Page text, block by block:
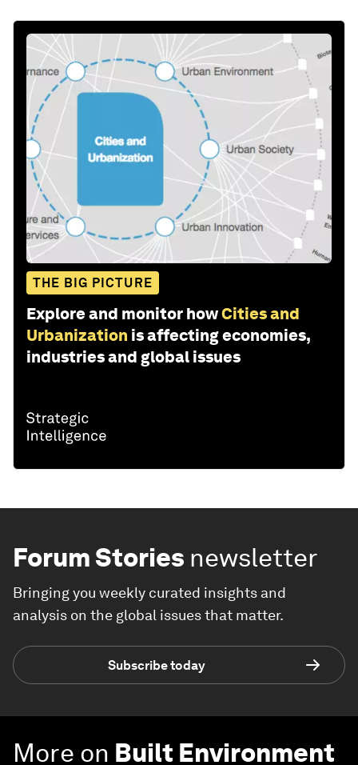
THE BIG PICTURE
Explore and monitor howCities and
Urbanization is affecting economies,
industries and global issues
Forum Stories newsletter
Bringing you weekly curated insights and
analysis on the global issues that matter.
Subscribe today
More on Built Environment